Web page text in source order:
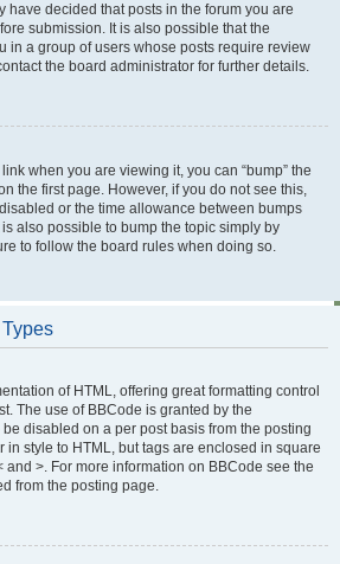
have decided that posts in the forum you are
submission. It is also possible that the
in a group of users whose posts require review
the board administrator for further details.
when you are viewing it, you can “bump” the
the first page. However, if you do not see this,
or the time allowance between bumps
also possible to bump the topic simply by
to follow the board rules when doing so.
of HTML, offering great formatting control
The use of BBCode is granted by the
disabled on a per post basis from the posting
in style to HTML, but tags are enclosed in square
and >. For more information on BBCode see the
from the posting page.